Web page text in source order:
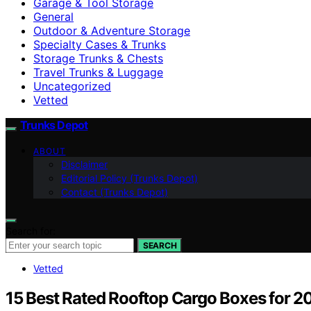
General
Outdoor & Adventure Storage
Specialty Cases & Trunks
Storage Trunks & Chests
Travel Trunks & Luggage
Uncategorized
Vetted
Trunks Depot
ABOUT
Disclaimer
Editorial Policy (Trunks Depot)
Contact (Trunks Depot)
SEARCH
Vetted
15 Best Rated Rooftop Cargo Boxes for